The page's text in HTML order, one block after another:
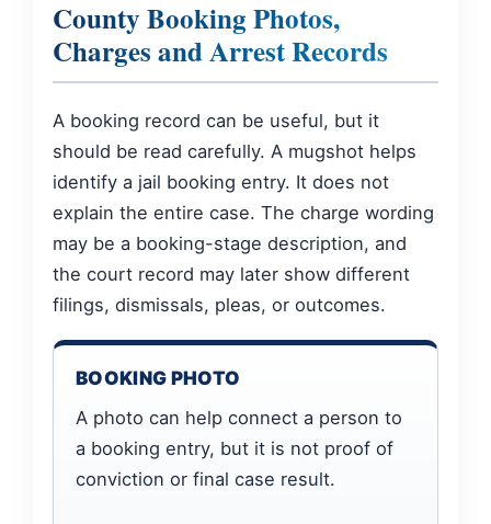
County Booking Photos,
Charges and Arrest Records
A booking record can be useful, but it
should be read carefully. A mugshot helps
identify a jail booking entry. It does not
explain the entire case. The charge wording
may be a booking-stage description, and
the court record may later show different
filings, dismissals, pleas, or outcomes.
BOOKING PHOTO
A photo can help connect a person to
a booking entry, but it is not proof of
conviction or final case result.